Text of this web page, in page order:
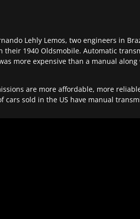
Lehly Lemos, two engineers in
1940 Oldsmobile. Automatic
more expensive than a manual
are more affordable, more
cars sold in the US have manual